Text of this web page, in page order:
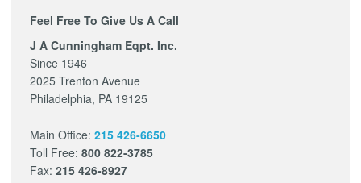
Feel Free To Give Us A Call
J A Cunningham Eqpt. Inc.
Since 1946
2025 Trenton Avenue
Philadelphia, PA 19125
Main Office: 215 426-6650
Toll Free: 800 822-3785
Fax: 215 426-8927